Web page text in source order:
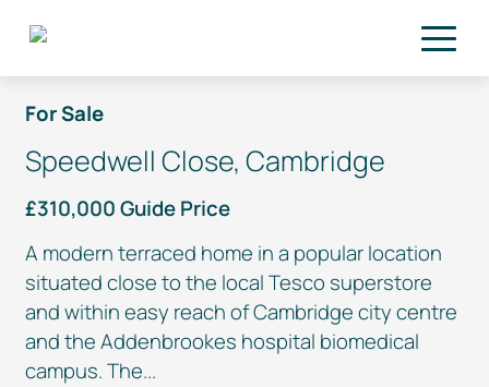
For Sale
Speedwell Close, Cambridge
£310,000 Guide Price
A modern terraced home in a popular location
situated close to the local Tesco superstore
and within easy reach of Cambridge city centre
and the Addenbrookes hospital biomedical
campus. The...